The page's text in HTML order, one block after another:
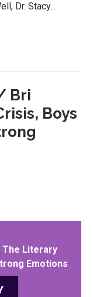
Dr. Stacy...
Bri
Boys